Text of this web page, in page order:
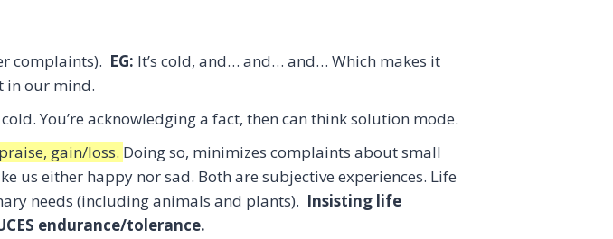
complaints). EG: It’s cold, and… and… and… Which makes it
in our mind.
cold. You’re acknowledging a fact, then can think solution mode.
gain/loss. Doing so, minimizes complaints about small
us either happy nor sad. Both are subjective experiences. Life
needs (including animals and plants). Insisting life
endurance/tolerance.